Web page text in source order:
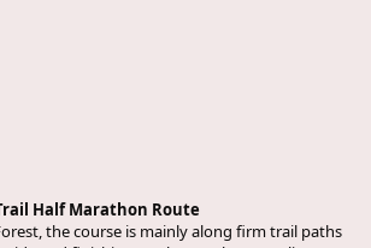
Half Marathon Route
the course is mainly along firm trail paths